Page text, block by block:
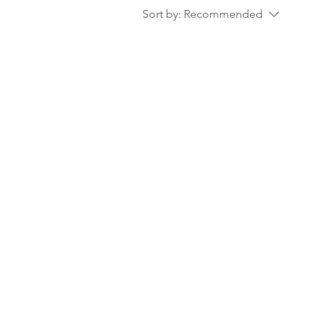
Sort by: Recommended